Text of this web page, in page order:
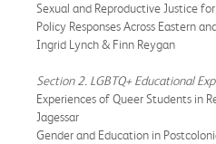
Sexual and Reproductive Justice
Policy Responses Across Eastern
Ingrid Lynch & Finn Reygan
Section 2. LGBTQ+ Educational
Experiences of Queer Students in
Jagessar
Gender and Education in